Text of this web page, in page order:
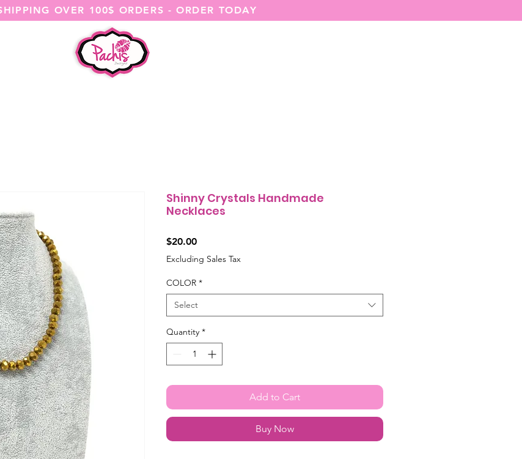
OVER 100$ ORDERS - ORDER TODAY
Shinny Crystals Handmade
Necklaces
$20.00Price
Excluding Sales Tax
COLOR *
Select
Quantity *
Add to Cart
Buy Now